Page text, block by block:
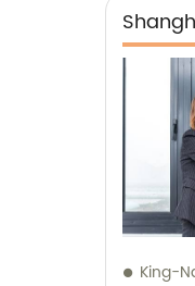
King-